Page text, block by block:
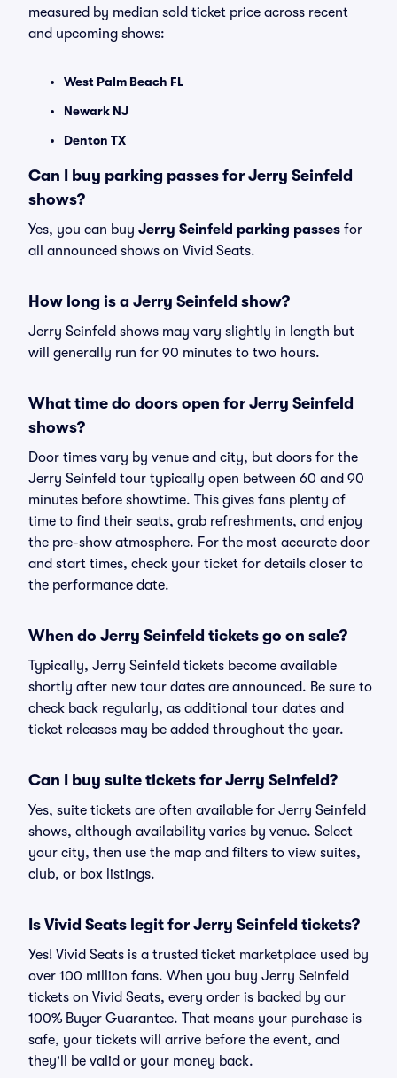
measured by median sold ticket price across recent
and upcoming shows:
West Palm Beach FL
Newark NJ
Denton TX
Can I buy parking passes for Jerry Seinfeld
shows?
Yes, you can buy Jerry Seinfeld parking passes for
all announced shows on Vivid Seats.
How long is a Jerry Seinfeld show?
Jerry Seinfeld shows may vary slightly in length but
will generally run for 90 minutes to two hours.
What time do doors open for Jerry Seinfeld
shows?
Door times vary by venue and city, but doors for the
Jerry Seinfeld tour typically open between 60 and 90
minutes before showtime. This gives fans plenty of
time to find their seats, grab refreshments, and enjoy
the pre-show atmosphere. For the most accurate door
and start times, check your ticket for details closer to
the performance date.
When do Jerry Seinfeld tickets go on sale?
Typically, Jerry Seinfeld tickets become available
shortly after new tour dates are announced. Be sure to
check back regularly, as additional tour dates and
ticket releases may be added throughout the year.
Can I buy suite tickets for Jerry Seinfeld?
Yes, suite tickets are often available for Jerry Seinfeld
shows, although availability varies by venue. Select
your city, then use the map and filters to view suites,
club, or box listings.
Is Vivid Seats legit for Jerry Seinfeld tickets?
Yes! Vivid Seats is a trusted ticket marketplace used by
over 100 million fans. When you buy Jerry Seinfeld
tickets on Vivid Seats, every order is backed by our
100% Buyer Guarantee. That means your purchase is
safe, your tickets will arrive before the event, and
they'll be valid or your money back.